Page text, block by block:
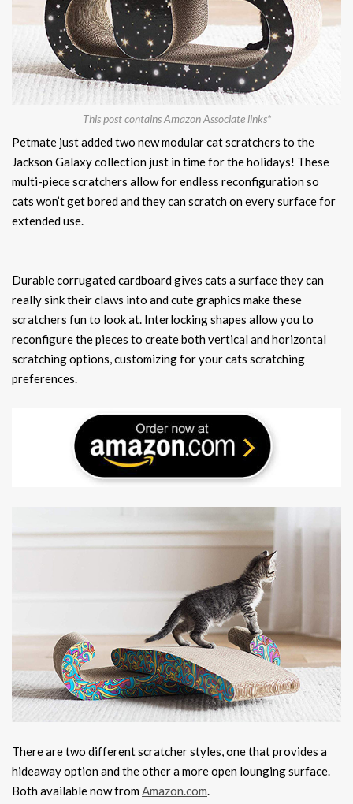
This post contains Amazon Associate links*
Petmate just added two new modular cat scratchers to the
Jackson Galaxy collection just in time for the holidays! These
multi-piece scratchers allow for endless reconfiguration so
cats won’t get bored and they can scratch on every surface for
extended use.
Durable corrugated cardboard gives cats a surface they can
really sink their claws into and cute graphics make these
scratchers fun to look at. Interlocking shapes allow you to
reconfigure the pieces to create both vertical and horizontal
scratching options, customizing for your cats scratching
preferences.
There are two different scratcher styles, one that provides a
hideaway option and the other a more open lounging surface.
Both available now fromAmazon.com.